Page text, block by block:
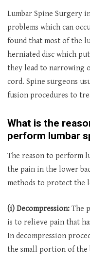
Lumbar Spine Surgery
problems which can
found that most of the
herniated disc which
they lead to narrowing
cord. Spine surgeons
fusion procedures to
What is the
perform lumbar
The reason to perform
the pain in the lower
methods to protect the
(i) Decompression: The
is to relieve pain that
In decompression
the small portion of